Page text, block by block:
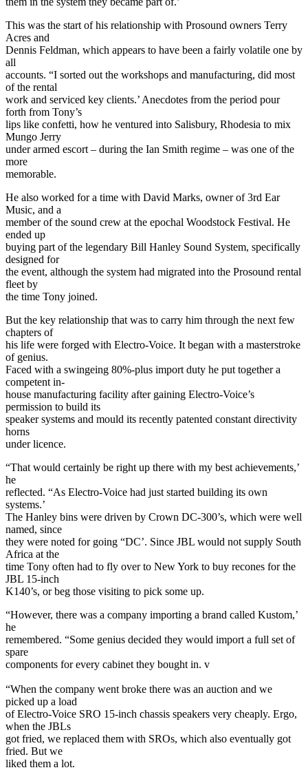
This was the start of his relationship with Prosound owners Terry
Acres and
Dennis Feldman, which appears to have been a fairly volatile one by
all
accounts. “I sorted out the workshops and manufacturing, did most
of the rental
work and serviced key clients.’ Anecdotes from the period pour
forth from Tony’s
lips like confetti, how he ventured into Salisbury, Rhodesia to mix
Mungo Jerry
under armed escort – during the Ian Smith regime – was one of the
more
memorable.
He also worked for a time with David Marks, owner of 3rd Ear
Music, and a
member of the sound crew at the epochal Woodstock Festival. He
ended up
buying part of the legendary Bill Hanley Sound System, specifically
designed for
the event, although the system had migrated into the Prosound rental
fleet by
the time Tony joined.
But the key relationship that was to carry him through the next few
chapters of
his life were forged with Electro-Voice. It began with a masterstroke
of genius.
Faced with a swingeing 80%-plus import duty he put together a
competent in-
house manufacturing facility after gaining Electro-Voice’s
permission to build its
speaker systems and mould its recently patented constant directivity
horns
under licence.
“That would certainly be right up there with my best achievements,’
he
reflected. “As Electro-Voice had just started building its own
systems.’
The Hanley bins were driven by Crown DC-300’s, which were well
named, since
they were noted for going “DC’. Since JBL would not supply South
Africa at the
time Tony often had to fly over to New York to buy recones for the
JBL 15-inch
K140’s, or beg those visiting to pick some up.
“However, there was a company importing a brand called Kustom,’
he
remembered. “Some genius decided they would import a full set of
spare
components for every cabinet they bought in. v
“When the company went broke there was an auction and we
picked up a load
of Electro-Voice SRO 15-inch chassis speakers very cheaply. Ergo,
when the JBLs
got fried, we replaced them with SROs, which also eventually got
fried. But we
liked them a lot.